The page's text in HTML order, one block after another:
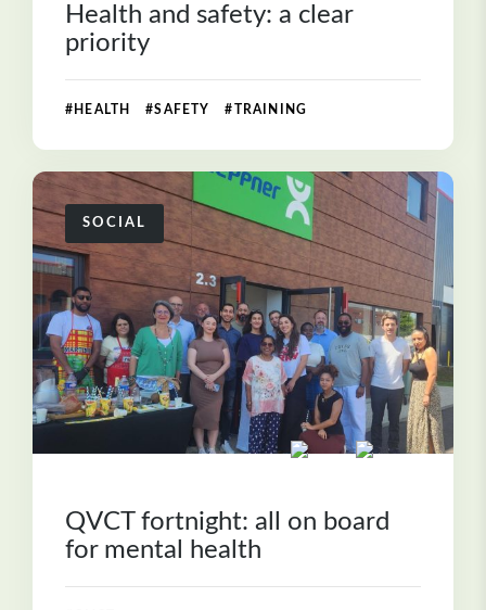
Health and safety: a clear
priority
#HEALTH #SAFETY #TRAINING
SOCIAL
QVCT fortnight: all on board
for mental health